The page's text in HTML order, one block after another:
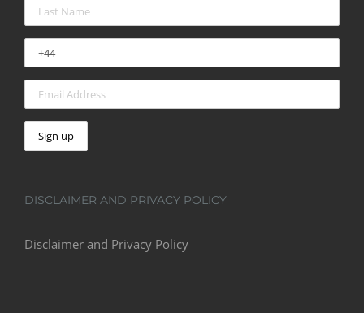
DISCLAIMER AND PRIVACY POLICY
Disclaimer and Privacy Policy